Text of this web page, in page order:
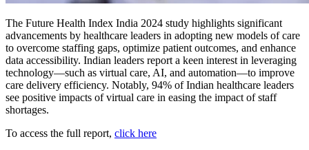
The Future Health Index India 2024 study highlights significant
advancements by healthcare leaders in adopting new models of care
to overcome staffing gaps, optimize patient outcomes, and enhance
data accessibility. Indian leaders report a keen interest in leveraging
technology—such as virtual care, AI, and automation—to improve
care delivery efficiency. Notably, 94% of Indian healthcare leaders
see positive impacts of virtual care in easing the impact of staff
shortages.
To access the full report, click here